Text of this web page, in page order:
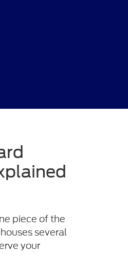
piece of the
several
your